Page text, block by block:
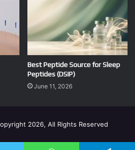
Best Peptide Source for Sleep
Peptides (DSIP)
June 11, 2026
2026, All Rights Reserved